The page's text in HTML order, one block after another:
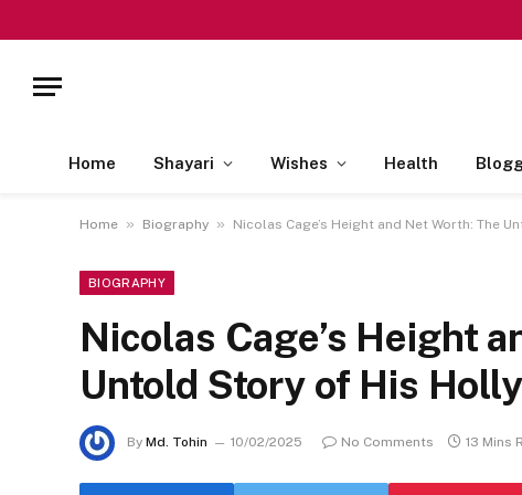
Home Shayari Wishes Health
Home » Biography » Nicolas Cage’s Height and Net Worth: The
BIOGRAPHY
Nicolas Cage’s Height
Untold Story of His
By Md. Tohin 10/02/2025 No Comments 13 Mins